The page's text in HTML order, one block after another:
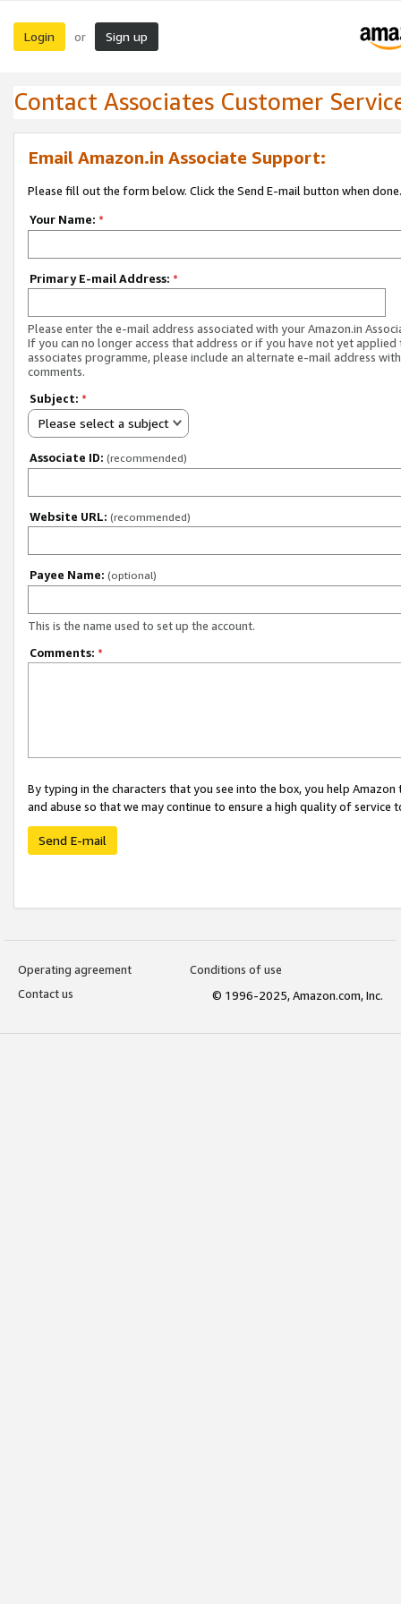
Login or Sign up
Contact Associates Customer
Email Amazon.in Associate Support:
Please fill out the form below. Click the Send E-mail button when done.
Your Name: *
Primary E-mail Address: *
Please enter the e-mail address associated with your Amazon.in
If you can no longer access that address or if you have not yet applied
associates programme, please include an alternate e-mail address
comments.
Subject: *
Please select a subject
Associate ID: (recommended)
Website URL: (recommended)
Payee Name: (optional)
This is the name used to set up the account.
Comments: *
By typing in the characters that you see into the box, you help
and abuse so that we may continue to ensure a high quality of service
Send E-mail
Operating agreement
Conditions of use
Contact us
© 1996-2025, Amazon.com, Inc.